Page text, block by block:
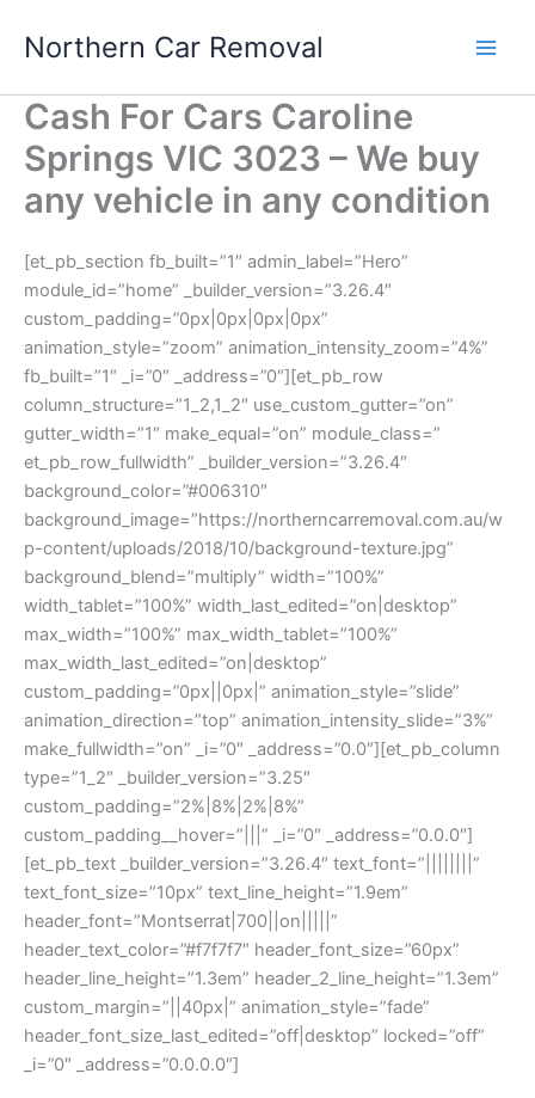
Northern Car Removal
Cash For Cars Caroline
Springs VIC 3023 – We buy
any vehicle in any condition
[et_pb_section fb_built=”1″ admin_label=”Hero”
module_id=”home” _builder_version=”3.26.4″
custom_padding=”0px|0px|0px|0px”
animation_style=”zoom” animation_intensity_zoom=”4%”
fb_built=”1″ _i=”0″ _address=”0″][et_pb_row
column_structure=”1_2,1_2″ use_custom_gutter=”on”
gutter_width=”1″ make_equal=”on” module_class=”
et_pb_row_fullwidth” _builder_version=”3.26.4″
background_color=”#006310″
background_image=”https://northerncarremoval.com.au/w
p-content/uploads/2018/10/background-texture.jpg”
background_blend=”multiply” width=”100%”
width_tablet=”100%” width_last_edited=”on|desktop”
max_width=”100%” max_width_tablet=”100%”
max_width_last_edited=”on|desktop”
custom_padding=”0px||0px|” animation_style=”slide”
animation_direction=”top” animation_intensity_slide=”3%”
make_fullwidth=”on” _i=”0″ _address=”0.0″][et_pb_column
type=”1_2″ _builder_version=”3.25″
custom_padding=”2%|8%|2%|8%”
custom_padding__hover=”|||” _i=”0″ _address=”0.0.0″]
[et_pb_text _builder_version=”3.26.4″ text_font=”||||||||”
text_font_size=”10px” text_line_height=”1.9em”
header_font=”Montserrat|700||on|||||”
header_text_color=”#f7f7f7″ header_font_size=”60px”
header_line_height=”1.3em” header_2_line_height=”1.3em”
custom_margin=”||40px|” animation_style=”fade”
header_font_size_last_edited=”off|desktop” locked=”off”
_i=”0″ _address=”0.0.0.0″]